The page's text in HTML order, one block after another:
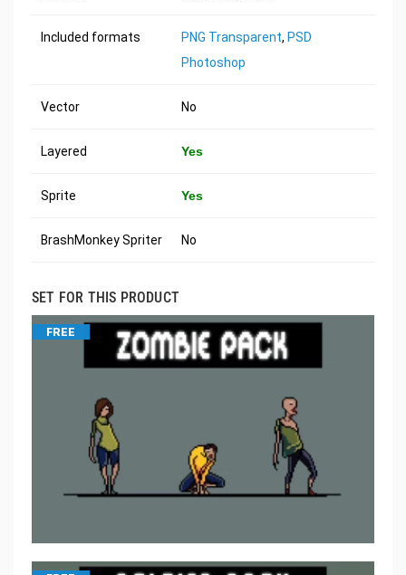
Included formats PNG Transparent, PSD
Photoshop
Vector No
Layered Yes
Sprite Yes
BrashMonkey Spriter No
SET FOR THIS PRODUCT
FREE